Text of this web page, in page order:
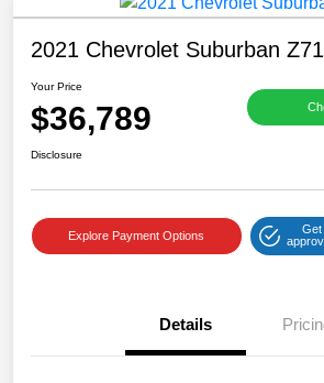
2021 Chevrolet Suburban Z71
Your Price
$36,789
Disclosure
Explore Payment Options
Get
Details